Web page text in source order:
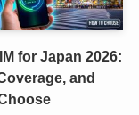
for Japan 2026:
and